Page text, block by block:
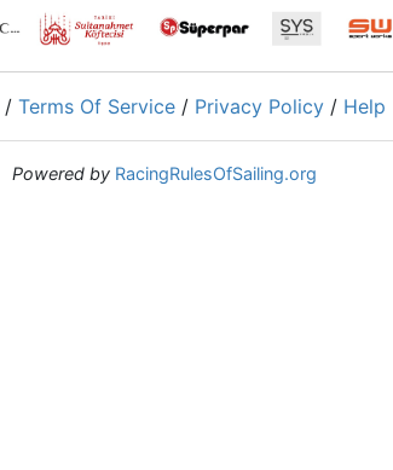
/ Terms Of Service / Privacy Policy / Help
Powered by RacingRulesOfSailing.org